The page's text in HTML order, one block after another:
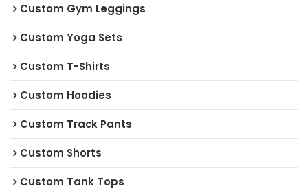
Custom Gym Leggings
Custom Yoga Sets
Custom T-Shirts
Custom Hoodies
Custom Track Pants
Custom Shorts
Custom Tank Tops